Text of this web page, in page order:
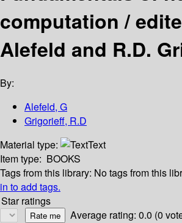
computation /
Alefeld and R.D.
By:
Alefeld, G
Grigorieff, R.D
Material type:
Text
Item type: BOOKS
Tags from this library: No tags from this
in to add tags.
Star ratings
Average rating: 0.0 (0